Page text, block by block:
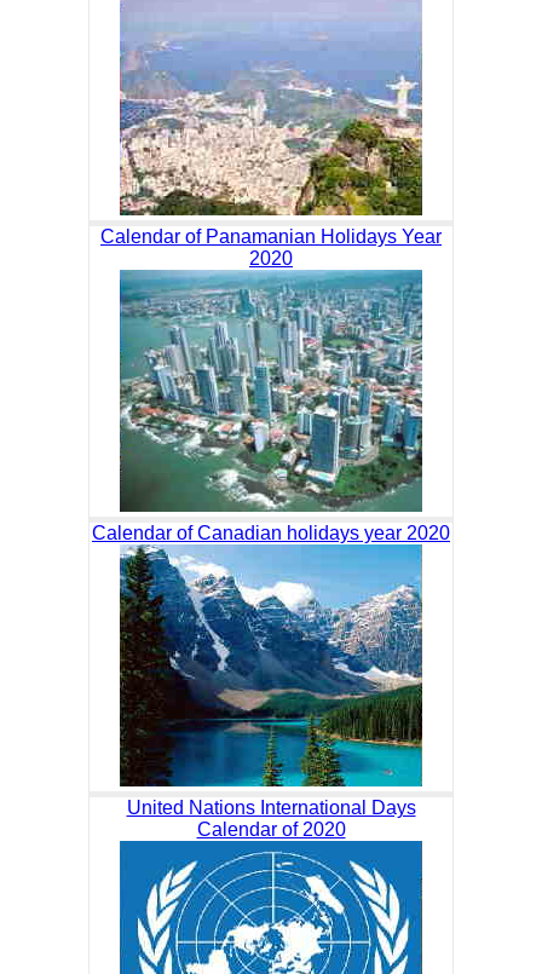
Calendar of Panamanian Holidays Year
2020
Calendar of Canadian holidays year 2020
United Nations International Days
Calendar of 2020